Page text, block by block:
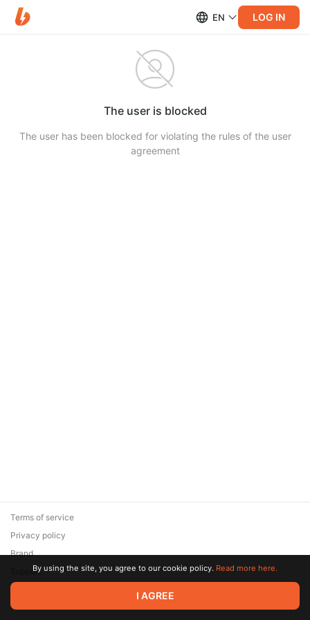
EN LOG IN
The user is blocked
The user has been blocked for violating the rules of the user
agreement
© 2026 Zaya Solutions Limited. All rights reserved. All trademarks
are the property of their respective owners.
Terms of service
Privacy policy
Brand
SupportBy using the site, you agree to our cookie policy. Read more here.
I AGREE